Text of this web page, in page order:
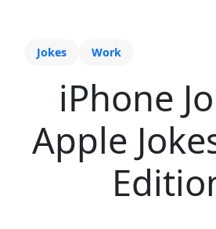
Jokes Work
iPhone
Apple